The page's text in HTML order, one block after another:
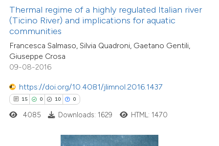
Thermal regime of a highly regulated Italian river
(Ticino River) and implications for aquatic
communities
Francesca Salmaso, Silvia Quadroni, Gaetano Gentili,
Giuseppe Crosa
09-08-2016
https://doi.org/10.4081/jlimnol.2016.1437
15 0 10 0
of the citation, a
describing whether
mentions, or contrasts
cited claim, and a label
in which section the
4085 Downloads: 1629 HTML: 1470
0
Supporting
Mentioning